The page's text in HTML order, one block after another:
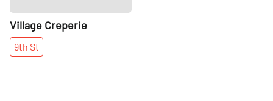
Village Creperie
9th St